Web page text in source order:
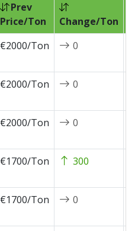
Prev
Price/Ton
Change/Ton
€2000/Ton 0
€2000/Ton 0
€2000/Ton 0
€1700/Ton 300
€1700/Ton 0